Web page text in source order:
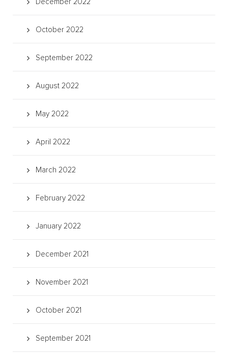
December 2022
October 2022
September 2022
August 2022
May 2022
April 2022
March 2022
February 2022
January 2022
December 2021
November 2021
October 2021
September 2021